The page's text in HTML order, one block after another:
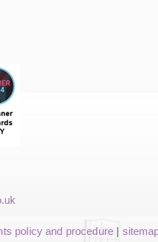
policy and procedure |